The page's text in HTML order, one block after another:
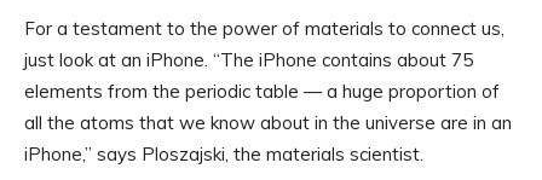
For a testament to the power of materials to connect us,
just look at an iPhone. “The iPhone contains about 75
elements from the periodic table — a huge proportion of
all the atoms that we know about in the universe are in an
iPhone,” says Ploszajski, the materials scientist.